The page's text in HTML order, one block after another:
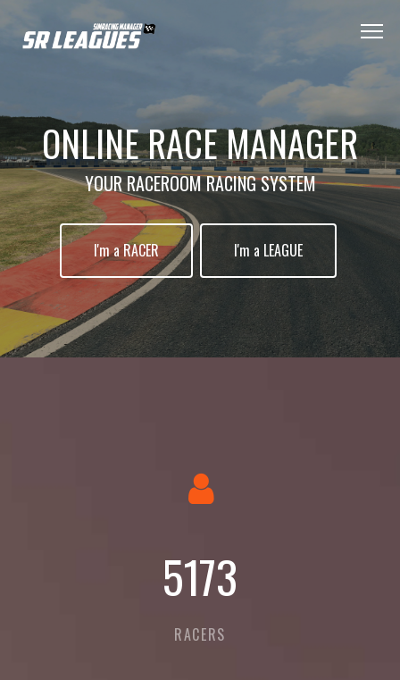
ONLINE RACE MANAGER
YOUR RACEROOM RACING SYSTEM
I'm a RACER I'm a LEAGUE
5623
RACERS